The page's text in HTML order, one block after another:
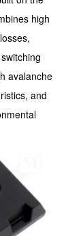
high
avalanche
and